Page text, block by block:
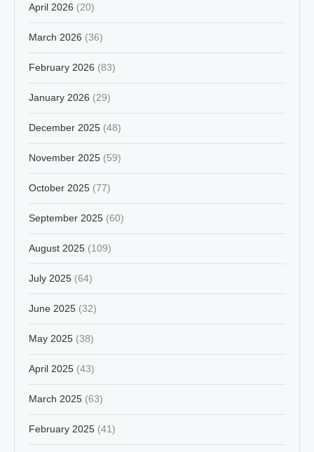
April 2026 (20)
March 2026 (36)
February 2026 (83)
January 2026 (29)
December 2025 (48)
November 2025 (59)
October 2025 (77)
September 2025 (60)
August 2025 (109)
July 2025 (64)
June 2025 (32)
May 2025 (38)
April 2025 (43)
March 2025 (63)
February 2025 (41)